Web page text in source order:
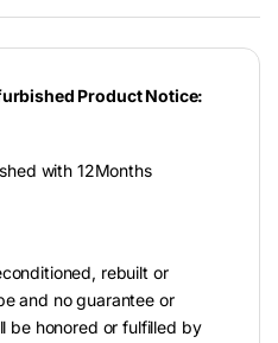
Product Notice:
with 12Months
rebuilt or
and no guarantee or
be honored or fulfilled by